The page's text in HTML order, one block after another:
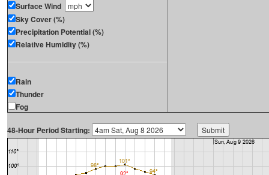
Surface Wind
Sky Cover (%)
Precipitation Potential (%)
Relative Humidity (%)
Rain
Thunder
Fog
48-Hour Period Starting: